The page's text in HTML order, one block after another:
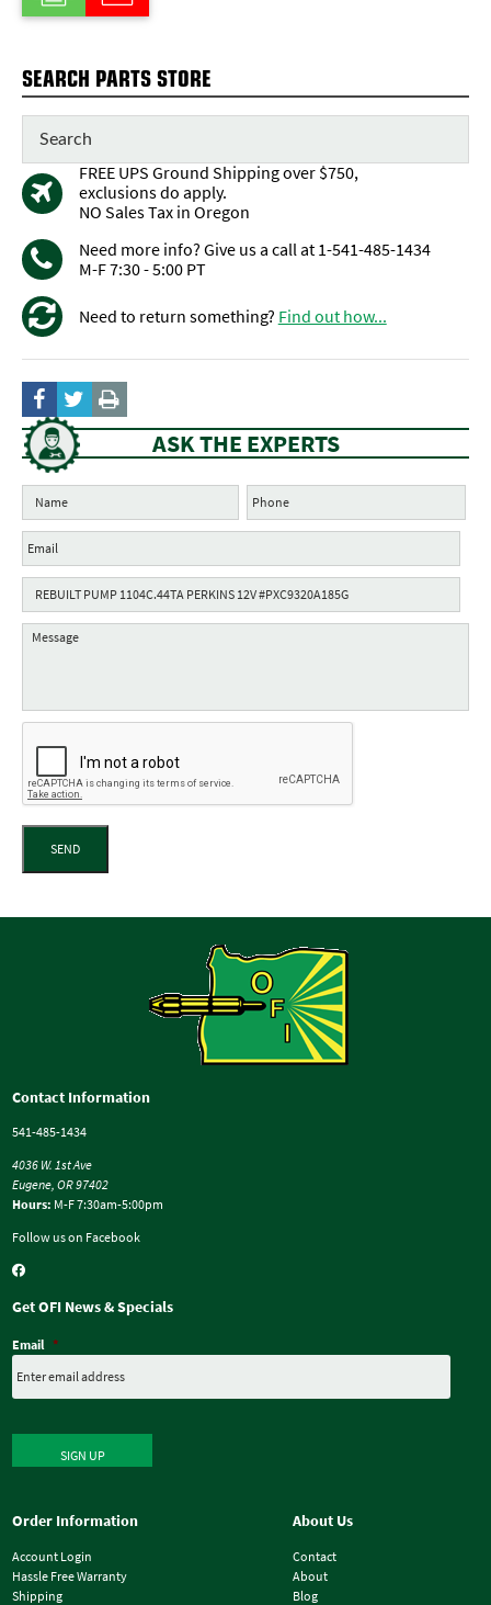
SEARCH PARTS STORE
FREE UPS Ground Shipping over $750,
exclusions do apply.
NO Sales Tax in Oregon
Need more info? Give us a call at 1-541-485-1434
M-F 7:30 - 5:00 PT
Need to return something? Find out how...
ASK THE EXPERTS
SEND
Contact Information
541-485-1434
4036 W. 1st Ave
Eugene, OR 97402
Hours: M-F 7:30am-5:00pm
Follow us on Facebook
Get OFI News & Specials
Email *
SIGN UP
Order Information
Account Login
Hassle Free Warranty
Shipping
About Us
Contact
About
Blog